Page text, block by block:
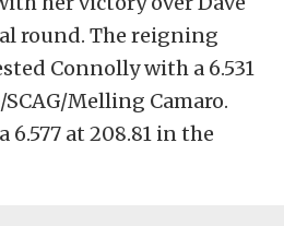
round. The reigning
Connolly with a 6.531
SCAG/Melling Camaro.
6.577 at 208.81 in the